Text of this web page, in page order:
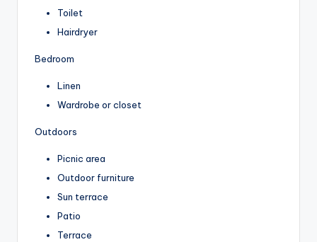
Toilet
Hairdryer
Bedroom
Linen
Wardrobe or closet
Outdoors
Picnic area
Outdoor furniture
Sun terrace
Patio
Terrace